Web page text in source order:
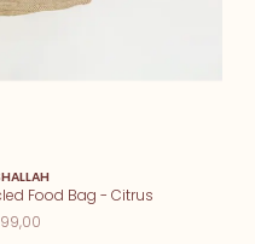
Food Bag - Citrus